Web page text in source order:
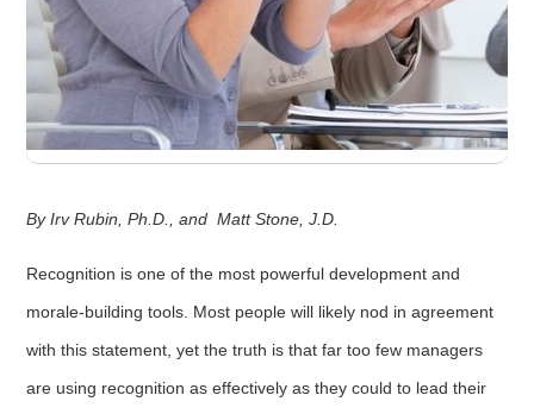
By Irv Rubin, Ph.D., and Matt Stone, J.D.
Recognition is one of the most powerful development and
morale-building tools. Most people will likely nod in agreement
with this statement, yet the truth is that far too few managers
are using recognition as effectively as they could to lead their